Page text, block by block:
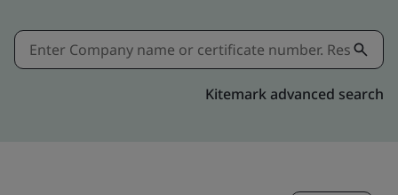
Kitemark advanced search